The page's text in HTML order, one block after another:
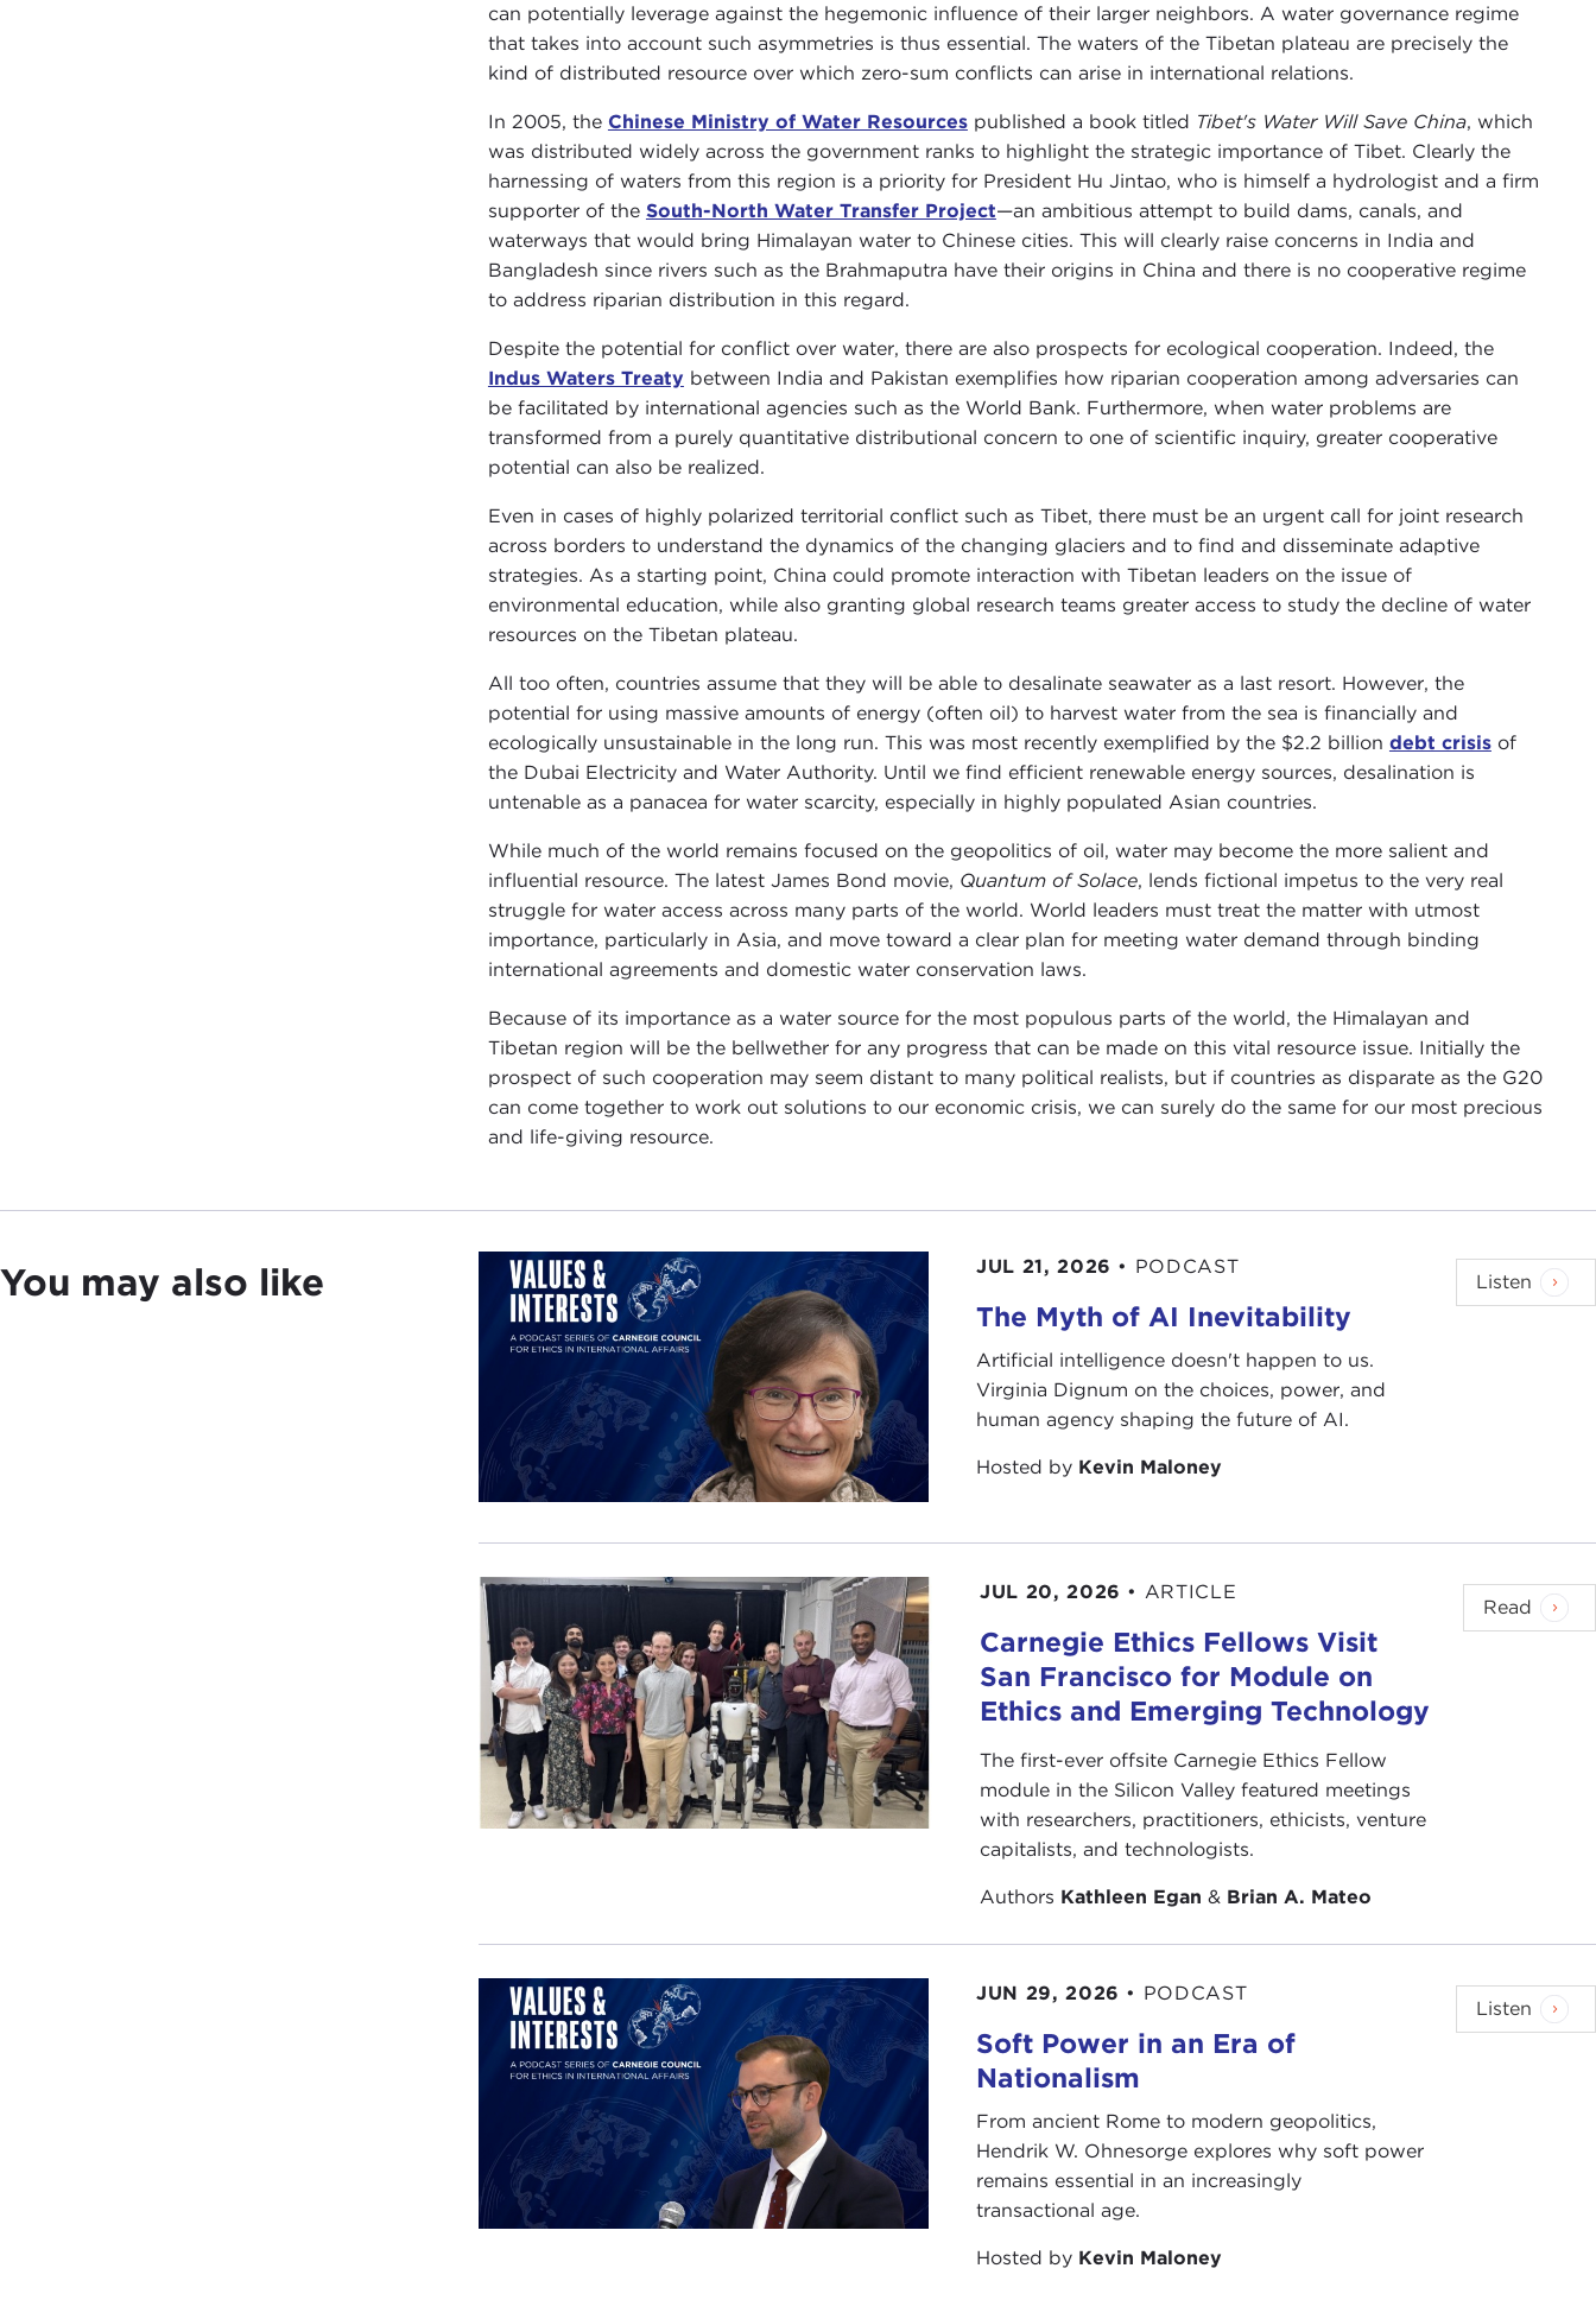
can potentially leverage against the hegemonic influence of their larger neighbors. A water governance regime
that takes into account such asymmetries is thus essential. The waters of the Tibetan plateau are precisely the
kind of distributed resource over which zero-sum conflicts can arise in international relations.
In 2005, the Chinese Ministry of Water Resourcespublished a book titled Tibet's Water Will Save China, which
was distributed widely across the government ranks to highlight the strategic importance of Tibet. Clearly the
harnessing of waters from this region is a priority for President Hu Jintao, who is himself a hydrologist and a firm
supporter of the South-North Water Transfer Project—an ambitious attempt to build dams, canals, and
waterways that would bring Himalayan water to Chinese cities. This will clearly raise concerns in India and
Bangladesh since rivers such as the Brahmaputra have their origins in China and there is no cooperative regime
to address riparian distribution in this regard.
Despite the potential for conflict over water, there are also prospects for ecological cooperation. Indeed, the
Indus Waters Treaty between India and Pakistan exemplifies how riparian cooperation among adversaries can
be facilitated by international agencies such as the World Bank. Furthermore, when water problems are
transformed from a purely quantitative distributional concern to one of scientific inquiry, greater cooperative
potential can also be realized.
Even in cases of highly polarized territorial conflict such as Tibet, there must be an urgent call for joint research
across borders to understand the dynamics of the changing glaciers and to find and disseminate adaptive
strategies. As a starting point, China could promote interaction with Tibetan leaders on the issue of
environmental education, while also granting global research teams greater access to study the decline of water
resources on the Tibetan plateau.
All too often, countries assume that they will be able to desalinate seawater as a last resort. However, the
potential for using massive amounts of energy (often oil) to harvest water from the sea is financially and
ecologically unsustainable in the long run. This was most recently exemplified by the $2.2 billion debt crisisof
the Dubai Electricity and Water Authority. Until we find efficient renewable energy sources, desalination is
untenable as a panacea for water scarcity, especially in highly populated Asian countries.
While much of the world remains focused on the geopolitics of oil, water may become the more salient and
influential resource. The latest James Bond movie, Quantum of Solace, lends fictional impetus to the very real
struggle for water access across many parts of the world. World leaders must treat the matter with utmost
importance, particularly in Asia, and move toward a clear plan for meeting water demand through binding
international agreements and domestic water conservation laws.
Because of its importance as a water source for the most populous parts of the world, the Himalayan and
Tibetan region will be the bellwether for any progress that can be made on this vital resource issue. Initially the
prospect of such cooperation may seem distant to many political realists, but if countries as disparate as the G20
can come together to work out solutions to our economic crisis, we can surely do the same for our most precious
and life-giving resource.
You may also like JUL 21, 2026 • PODCAST
The Myth of AI Inevitability
Artificial intelligence doesn't happen to us.
Virginia Dignum on the choices, power, and
human agency shaping the future of AI.
Hosted by Kevin Maloney
Listen
JUL 20, 2026 • ARTICLE
Carnegie Ethics Fellows Visit
San Francisco for Module on
Ethics and Emerging Technology
The first-ever offsite Carnegie Ethics Fellow
module in the Silicon Valley featured meetings
with researchers, practitioners, ethicists, venture
capitalists, and technologists.
Authors Kathleen Egan & Brian A. Mateo
Read
JUN 29, 2026 • PODCAST
Soft Power in an Era of
Nationalism
From ancient Rome to modern geopolitics,
Hendrik W. Ohnesorge explores why soft power
remains essential in an increasingly
transactional age.
Hosted by Kevin Maloney
Listen